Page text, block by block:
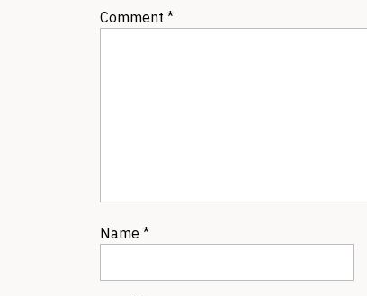
Comment *
Name *